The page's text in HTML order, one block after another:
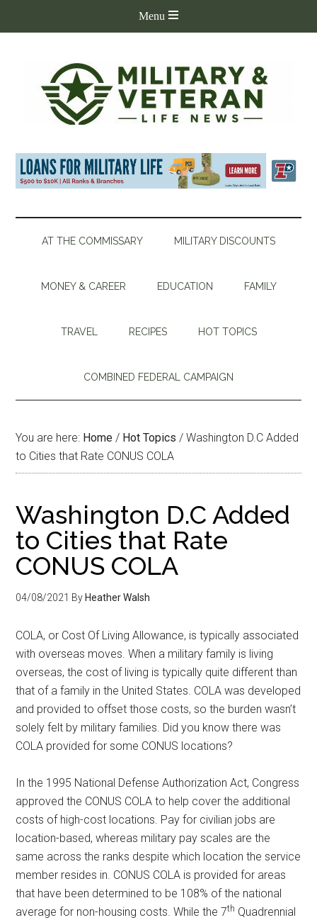
AT THE COMMISSARY MILITARY DISCOUNTS
MONEY & CAREER EDUCATION FAMILY
TRAVEL RECIPES HOT TOPICS
COMBINED FEDERAL CAMPAIGN
You are here: Home / Hot Topics / Washington D.C Added
to Cities that Rate CONUS COLA
Washington D.C Added
to Cities that Rate
CONUS COLA
04/08/2021 By Heather Walsh
COLA, or Cost Of Living Allowance, is typically associated
with overseas moves. When a military family is living
overseas, the cost of living is typically quite different than
that of a family in the United States. COLA was developed
and provided to offset those costs, so the burden wasn’t
solely felt by military families. Did you know there was
COLA provided for some CONUS locations?
In the 1995 National Defense Authorization Act, Congress
approved the CONUS COLA to help cover the additional
costs of high-cost locations. Pay for civilian jobs are
location-based, whereas military pay scales are the
same across the ranks despite which location the service
member resides in. CONUS COLA is provided for areas
that have been determined to be 108% of the national
average for non-housing costs. While the 7th Quadrennial